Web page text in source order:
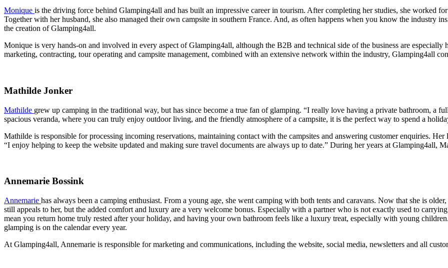
Monique is the driving force behind Glamping4all and has built an impressive career in tourism. After completing her studies, she worked
Together with her husband, she also managed their own campsite in southern France. And, as often happens when you know the industry
the creation of Glamping4all.
Monique is very hands-on and involved in every aspect of Glamping4all, although the B2B and technical side of the business are especially
marketing, contracting, tour operating and campsite management, combined with an extensive network within the industry, Glamping4all
Mathilde Jonker
Mathilde grew up camping in the traditional way, but has since become a true fan of glamping. “I really love having a private bathroom, a
spacious veranda, where you can truly enjoy outdoor living, and the friendly atmosphere of a campsite, it is the perfect way to spend a
Mathilde is responsible for processing incoming reservations, maintaining contact with the campsites and answering customer enquiries.
“I enjoy helping to keep the website updated and making sure travel documents are always up to date.” During her years at Glamping4all,
Annemarie Bossink
Annemarie has always been a camping enthusiast. From a young age, she went camping with both tents and caravans. Now that she is
still appeals to her, but the added comfort and luxury are a very welcome bonus. Especially with a partner who is not exactly used to
mean you return home truly rested after your holiday, and having your own bathroom feels like a luxury treat, especially with young
glamping is on the calendar every year.
At Glamping4all, Annemarie is responsible for marketing and communications, including the website, social media, newsletters and all